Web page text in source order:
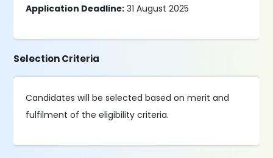
Application Deadline: 31 August 2025
Selection Criteria
Candidates will be selected based on merit and
fulfilment of the eligibility criteria.